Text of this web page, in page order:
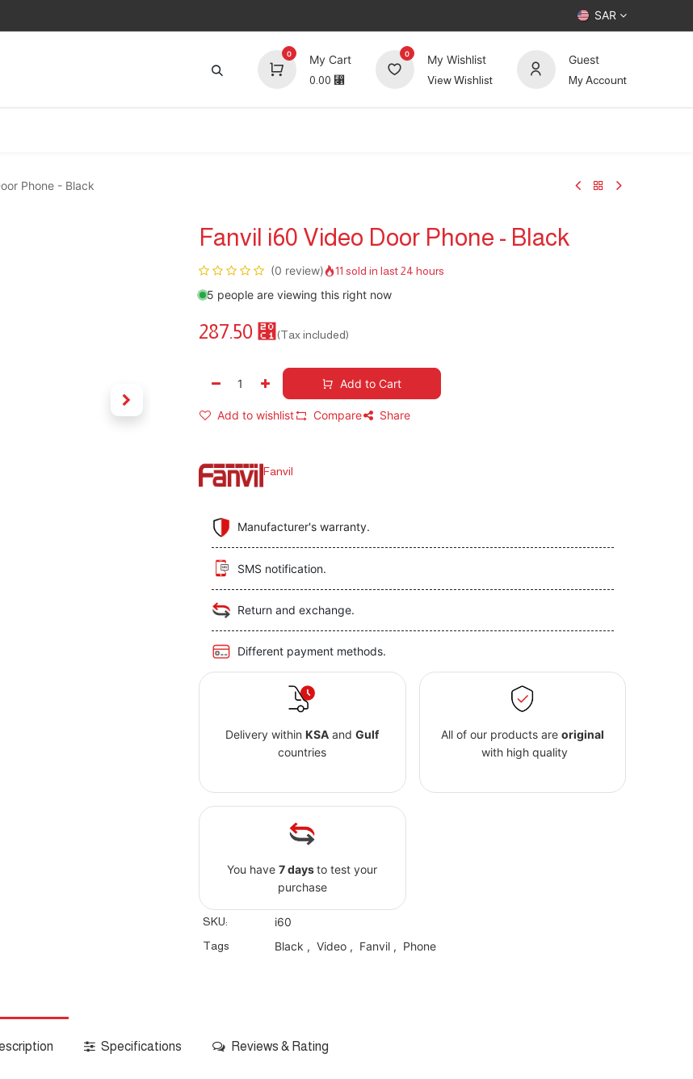
SAR
0 My Cart
0.00 ⃁
0 My Wishlist
View Wishlist
Guest
My Account
UP TO 70%
Phone - Black
Fanvil i60 Video Door Phone - Black
(0 review) 11 sold in last 24 hours
5 people are viewing this right now
287.50 ⃁ (Tax included)
Add to Cart
Add to wishlist Compare Share
Fanvil
Manufacturer's warranty.
SMS notification.
Return and exchange.
Different payment methods.
Delivery withinKSA andGulf
countries
All of our products areoriginal
with high quality
You have7 daysto test your
purchase
SKU: i60
Tags Black , Video, Fanvil, Phone
Specifications Reviews & Rating